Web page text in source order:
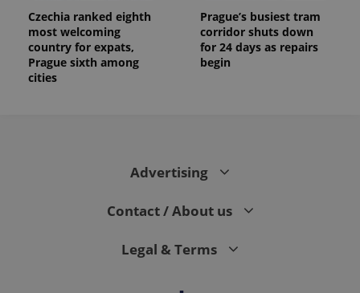
Czechia ranked eighth
most welcoming
country for expats,
Prague sixth among
cities
Prague’s busiest tram
corridor shuts down
for 24 days as repairs
begin
Advertising
Contact / About us
Legal & Terms
in each
page
request in
a site and
used to
_ga_LSHBD1S1X4
.expats.cz